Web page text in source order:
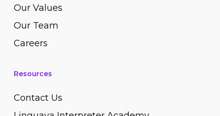
Our Values
Our Team
Careers
Resources
Contact Us